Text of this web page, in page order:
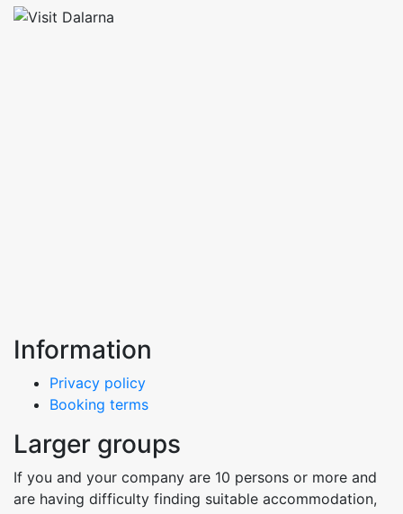
Information
Privacy policy
Booking terms
Larger groups
If you and your company are 10 persons or more and
are having difficulty finding suitable accommodation,